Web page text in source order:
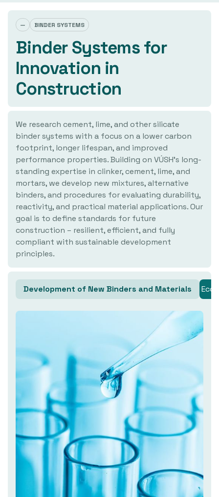
— BINDER SYSTEMS
Binder Systems for
Innovation in
Construction
We research cement, lime, and other silicate
binder systems with a focus on a lower carbon
footprint, longer lifespan, and improved
performance properties. Building on VÚSH's long-
standing expertise in clinker, cement, lime, and
mortars, we develop new mixtures, alternative
binders, and procedures for evaluating durability,
reactivity, and practical material applications. Our
goal is to define standards for future
construction – resilient, efficient, and fully
compliant with sustainable development
principles.
Development of New Binders and Materials